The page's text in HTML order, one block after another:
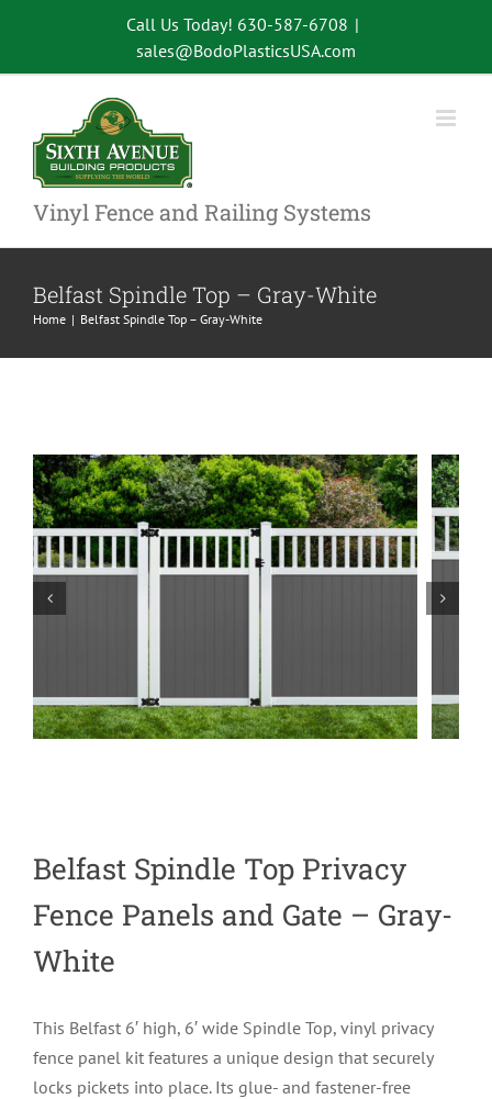
content
Call Us Today! 630-587-6708 |
sales@BodoPlasticsUSA.com
Vinyl Fence and Railing Systems
Belfast Spindle Top – Gray-White
Home Belfast Spindle Top – Gray-White
Belfast Spindle Top Privacy
Fence Panels and Gate – Gray-
White
This Belfast 6′ high, 6′ wide Spindle Top, vinyl privacy
fence panel kit features a unique design that securely
locks pickets into place. Its glue- and fastener-free